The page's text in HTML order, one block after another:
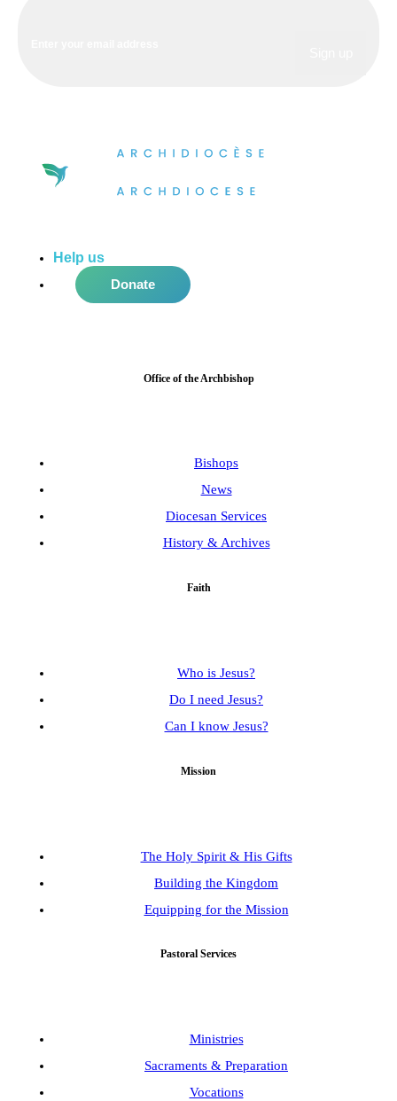
Help us
Donate
Office of the Archbishop
Bishops
News
Diocesan Services
History & Archives
Faith
Who is Jesus?
Do I need Jesus?
Can I know Jesus?
Mission
The Holy Spirit & His Gifts
Building the Kingdom
Equipping for the Mission
Pastoral Services
Ministries
Sacraments & Preparation
Vocations